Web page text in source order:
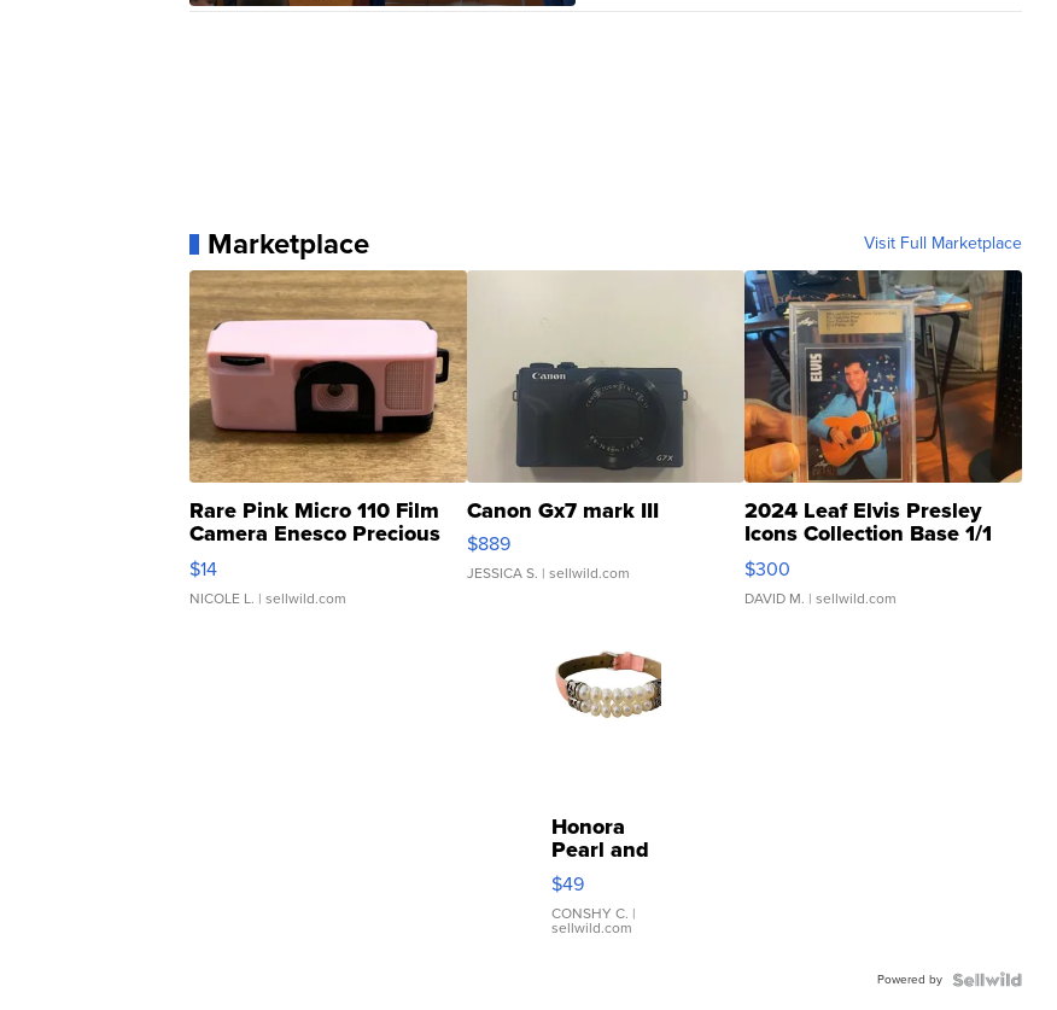
Marketplace Visit Full Marketplace
Rare Pink Micro 110 Film
Camera Enesco Precious
Moments TD4
$14
NICOLE L. | sellwild.com
Canon Gx7 mark III
$889
JESSICA S. | sellwild.com
2024 Leaf Elvis Presley
Icons Collection Base 1/1
SSP Clear ...
$300
DAVID M. | sellwild.com
Honora
Pearl and
Pink
Leather
Bracelet
Adjustable
$49
CONSHY C. |
sellwild.com
Powered by